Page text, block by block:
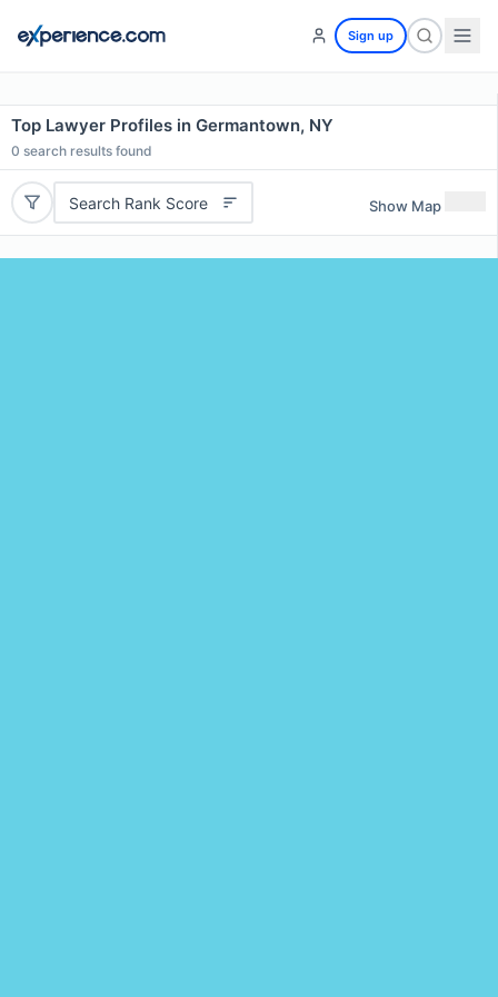
Sign up
Top Lawyer Profiles in Germantown, NY
0 search results found
Search Rank Score Show Map